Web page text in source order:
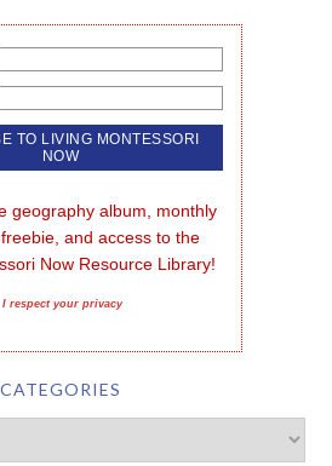
geography album, monthly
and access to the
Now Resource Library!
I respect your privacy
CATEGORIES